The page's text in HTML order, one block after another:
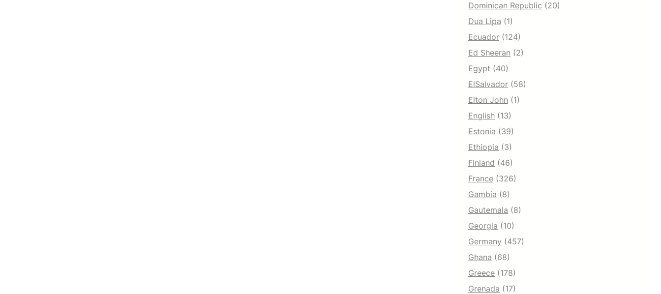
Dominican Republic (20)
Dua Lipa (1)
Ecuador (124)
Ed Sheeran (2)
Egypt (40)
ElSalvador (58)
Elton John (1)
English (13)
Estonia (39)
Ethiopia (3)
Finland (46)
France (326)
Gambia (8)
Gautemala (8)
Georgia (10)
Germany (457)
Ghana (68)
Greece (178)
Grenada (17)